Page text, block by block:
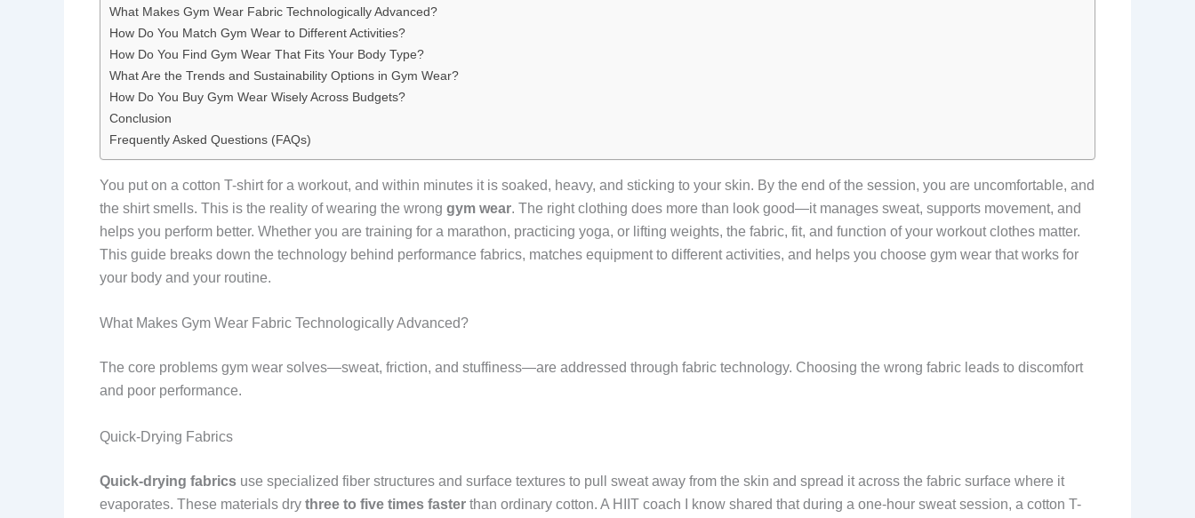
What Makes Gym Wear Fabric Technologically Advanced?
How Do You Match Gym Wear to Different Activities?
How Do You Find Gym Wear That Fits Your Body Type?
What Are the Trends and Sustainability Options in Gym Wear?
How Do You Buy Gym Wear Wisely Across Budgets?
Conclusion
Frequently Asked Questions (FAQs)
You put on a cotton T-shirt for a workout, and within minutes it is soaked, heavy, and sticking to your skin. By the end of the session, you are uncomfortable, and
the shirt smells. This is the reality of wearing the wrong gym wear. The right clothing does more than look good—it manages sweat, supports movement, and
helps you perform better. Whether you are training for a marathon, practicing yoga, or lifting weights, the fabric, fit, and function of your workout clothes matter.
This guide breaks down the technology behind performance fabrics, matches equipment to different activities, and helps you choose gym wear that works for
your body and your routine.
What Makes Gym Wear Fabric Technologically Advanced?
The core problems gym wear solves—sweat, friction, and stuffiness—are addressed through fabric technology. Choosing the wrong fabric leads to discomfort
and poor performance.
Quick-Drying Fabrics
Quick-drying fabrics use specialized fiber structures and surface textures to pull sweat away from the skin and spread it across the fabric surface where it
evaporates. These materials dry three to five times faster than ordinary cotton. A HIIT coach I know shared that during a one-hour sweat session, a cotton T-